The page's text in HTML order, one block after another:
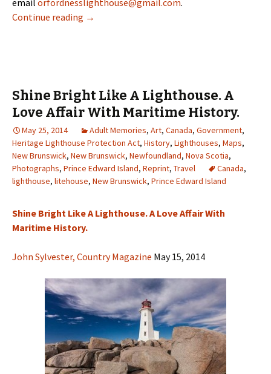
email orfordnesslighthouse@gmail.com.
Continue reading Mise Tales Forty-Two
→
Shine Bright Like A Lighthouse. A
Love Affair With Maritime History.
May 25, 2014 Adult Memories, Art, Canada, Government,
Heritage Lighthouse Protection Act, History, Lighthouses, Maps,
New Brunswick, New Brunswick, Newfoundland, Nova Scotia,
Photographs, Prince Edward Island, Reprint, Travel Canada,
lighthouse, litehouse, New Brunswick, Prince Edward Island
Shine Bright Like A Lighthouse. A Love Affair With
Maritime History.
John Sylvester, Country Magazine May 15, 2014